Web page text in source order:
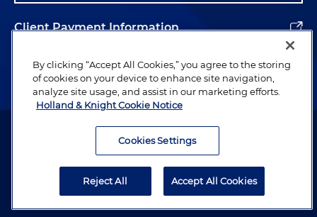
Client Payment Information
Alumni
Attorney Advertising. Copyright © 1996–2026 Holland & Knight LLP.
By clicking “Accept All Cookies,” you agree to the storing
of cookies on your device to enhance site navigation,
analyze site usage, and assist in our marketing efforts.
Holland & Knight Cookie Notice
Cookies Settings
Reject All Accept All Cookies